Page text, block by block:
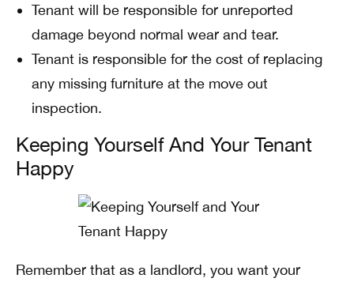
Tenant will be responsible for unreported
damage beyond normal wear and tear.
Tenant is responsible for the cost of replacing
any missing furniture at the move out
inspection.
Keeping Yourself And Your Tenant
Happy
Remember that as a landlord, you want your